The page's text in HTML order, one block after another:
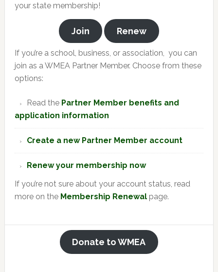
your state membership!
Join Renew
If you’re a school, business, or association, you can
join as a WMEA Partner Member. Choose from these
options:
Read the Partner Member benefits and
application information
Create a new Partner Member account
Renew your membership now
If you’re not sure about your account status, read
more on the Membership Renewalpage.
Donate to WMEA